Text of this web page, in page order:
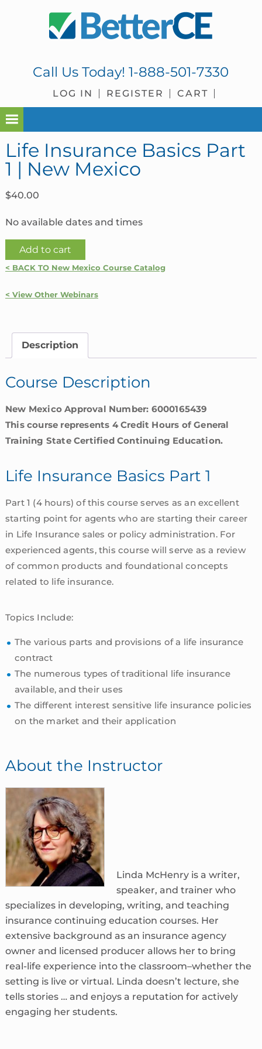
Call Us Today!1-888-501-7330
LOG IN REGISTER CART
Life Insurance Basics Part
1 | New Mexico
$40.00
No available dates and times
Life
Insurance
Part
New
Add to cart
< BACK TO New Mexico Course Catalog
< View Other Webinars
Description
Course Description
New Mexico Approval Number: 6000165439
This course represents 4 Credit Hours of General
Training State Certified Continuing Education.
Life Insurance Basics Part 1
Part 1 (4 hours) of this course serves as an excellent
starting point for agents who are starting their career
in Life Insurance sales or policy administration. For
experienced agents, this course will serve as a review
of common products and foundational concepts
related to life insurance.
Topics Include:
The various parts and provisions of a life insurance
contract
The numerous types of traditional life insurance
available, and their uses
The different interest sensitive life insurance policies
on the market and their application
About the Instructor
Linda McHenry is a writer,
speaker, and trainer who
specializes in developing, writing, and teaching
insurance continuing education courses. Her
extensive background as an insurance agency
owner and licensed producer allows her to bring
real-life experience into the classroom–whether the
setting is live or virtual. Linda doesn’t lecture, she
tells stories … and enjoys a reputation for actively
engaging her students.